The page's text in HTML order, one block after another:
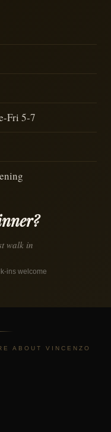
Fri 5-7
walk in
ins welcome
ABOUT VINCENZO